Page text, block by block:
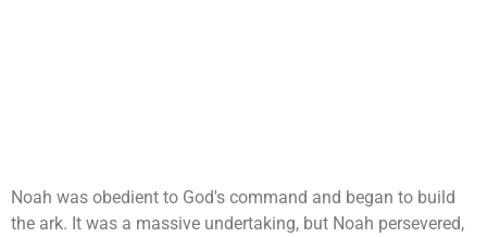
Noah was obedient to God's command and began to build
the ark. It was a massive undertaking, but Noah persevered,